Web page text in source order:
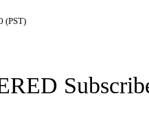
(PST)